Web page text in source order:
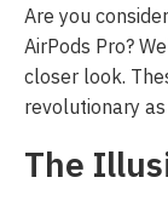
Are you
AirPods Pro?
closer look.
revolutionary
The